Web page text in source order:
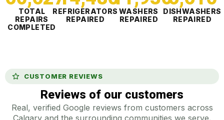
TOTAL
REPAIRS
COMPLETED
REFRIGERATORS
REPAIRED
WASHERS
REPAIRED
DISHWASHERS
REPAIRED
CUSTOMER REVIEWS
Reviews of our customers
Real, verified Google reviews from customers across